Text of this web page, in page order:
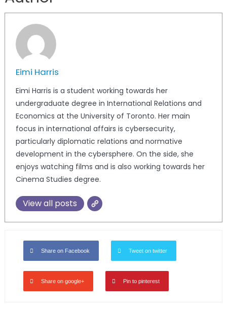
Eimi Harris
Eimi Harris is a student working towards her
undergraduate degree in International Relations and
Economics at the University of Toronto. Her main
focus in international affairs is cybersecurity,
particularly diplomatic relations and normative
development in the cybersphere. On the side, she
enjoys watching films and is also working towards her
Cinema Studies degree.
View all posts
Share on Facebook Tweet on twitter
Share on google+ Pin to pinterest